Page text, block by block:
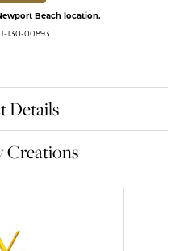
Beach location.
130-00893
Details
Creations